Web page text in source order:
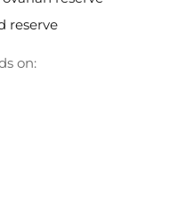
reserve
on: